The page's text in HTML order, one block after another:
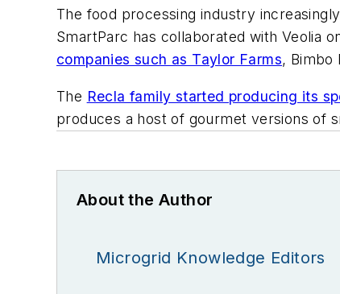
The food processing industry
SmartParc has collaborated with Veolia
companies such as Taylor Farms, Bimbo
The Recla family started producing its
produces a host of gourmet versions of
About the Author
Microgrid Knowledge Editors